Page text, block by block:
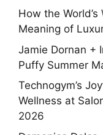
How the
Meaning of
Jamie Dornan +
Puffy Summer
Technogym’s
Wellness at
2026